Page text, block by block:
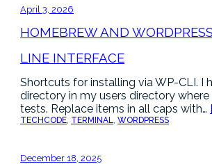
April 3, 2026
HOMEBREW AND
LINE INTERFACE
Shortcuts for installing via WP-CLI. I
directory in my users directory
tests. Replace items in all caps with…
TECHCODE TERMINAL , WORDPRESS
December 18, 2025